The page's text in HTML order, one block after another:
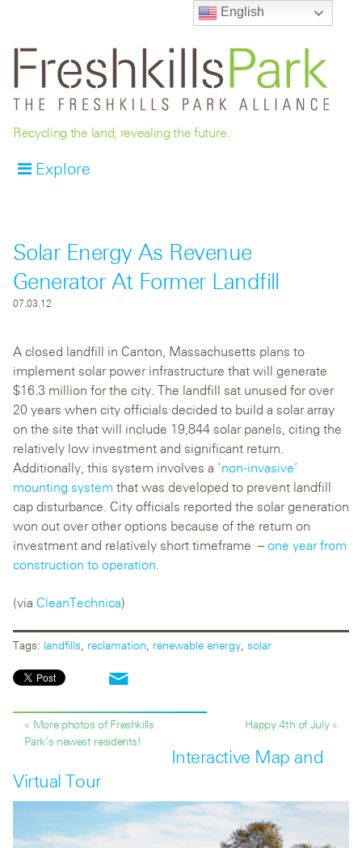
Recycling the land, revealing the future.
Explore
Solar Energy As Revenue
Generator At Former Landfill
07.03.12
A closed landfill in Canton, Massachusetts plans to
implement solar power infrastructure that will generate
$16.3 million for the city. The landfill sat unused for over
20 years when city officials decided to build a solar array
on the site that will include 19,844 solar panels, citing the
relatively low investment and significant return.
Additionally, this system involves a ‘non-invasive’
mounting system that was developed to prevent landfill
cap disturbance. City officials reported the solar generation
won out over other options because of the return on
investment and relatively short timeframe – one year from
construction to operation.
(via CleanTechnica)
Tags: landfills reclamation renewable energy solar
« More photos of Freshkills
Park’s newest residents!
Happy 4th of July »
Interactive Map and
Virtual Tour
English